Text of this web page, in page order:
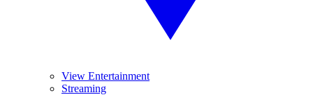
View Entertainment
Streaming